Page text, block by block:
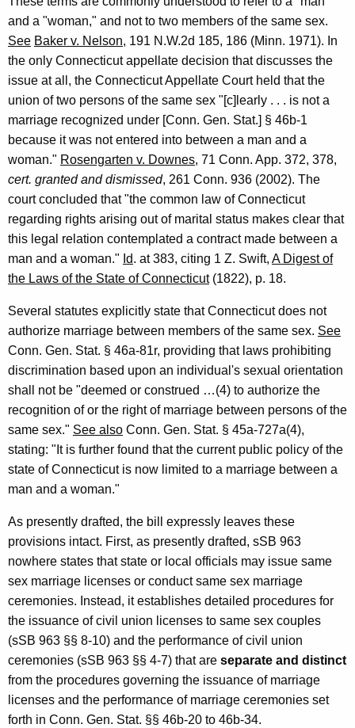
n
n
e
c
t
i
c
u
t
,
2
0
5
-
0
0
9
F
r
m
a
l
O
p
i
n
and a "woman," and not to two members of the same sex.
See Baker v. Nelson, 191 N.W.2d 185, 186 (Minn. 1971). In
the only Connecticut appellate decision that discusses the
issue at all, the Connecticut Appellate Court held that the
union of two persons of the same sex "[c]learly . . . is not a
marriage recognized under [Conn. Gen. Stat.] § 46b-1
because it was not entered into between a man and a
woman." Rosengarten v. Downes, 71 Conn. App. 372, 378,
cert. granted and dismissed, 261 Conn. 936 (2002). The
court concluded that "the common law of Connecticut
regarding rights arising out of marital status makes clear that
this legal relation contemplated a contract made between a
man and a woman." Id. at 383, citing 1 Z. Swift, A Digest of
the Laws of the State of Connecticut(1822), p. 18.
Several statutes explicitly state that Connecticut does not
authorize marriage between members of the same sex. See
Conn. Gen. Stat. § 46a-81r, providing that laws prohibiting
discrimination based upon an individual's sexual orientation
shall not be "deemed or construed …(4) to authorize the
recognition of or the right of marriage between persons of the
same sex." See also Conn. Gen. Stat. § 45a-727a(4),
stating: "It is further found that the current public policy of the
state of Connecticut is now limited to a marriage between a
man and a woman."
As presently drafted, the bill expressly leaves these
provisions intact. First, as presently drafted, sSB 963
nowhere states that state or local officials may issue same
sex marriage licenses or conduct same sex marriage
ceremonies. Instead, it establishes detailed procedures for
the issuance of civil union licenses to same sex couples
(sSB 963 §§ 8-10) and the performance of civil union
ceremonies (sSB 963 §§ 4-7) that are separate and distinct
from the procedures governing the issuance of marriage
licenses and the performance of marriage ceremonies set
forth in Conn. Gen. Stat. §§ 46b-20 to 46b-34.